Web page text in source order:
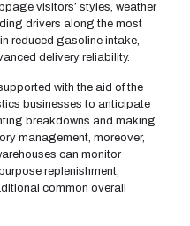
visitors’ styles, weather
drivers along the most
reduced gasoline intake,
delivery reliability.
with the aid of the
businesses to anticipate
breakdowns and making
management, moreover,
can monitor
replenishment,
common overall